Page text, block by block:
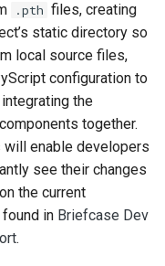
.pth files, creating
static directory so
local source files,
configuration to
the
together.
will enable developers
see their changes
the current
in Briefcase Dev
.